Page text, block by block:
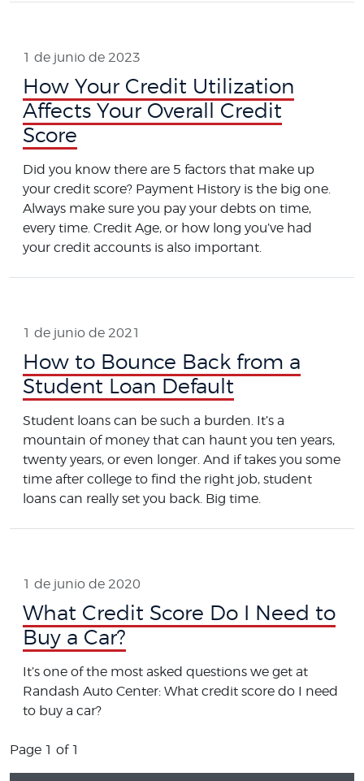
1 de junio de 2023
How Your Credit Utilization
Affects Your Overall Credit
Score
Did you know there are 5 factors that make up
your credit score? Payment History is the big one.
Always make sure you pay your debts on time,
every time. Credit Age, or how long you’ve had
your credit accounts is also important.
1 de junio de 2021
How to Bounce Back from a
Student Loan Default
Student loans can be such a burden. It’s a
mountain of money that can haunt you ten years,
twenty years, or even longer. And if takes you some
time after college to find the right job, student
loans can really set you back. Big time.
1 de junio de 2020
What Credit Score Do I Need to
Buy a Car?
It’s one of the most asked questions we get at
Randash Auto Center: What credit score do I need
to buy a car?
Page 1 of 1